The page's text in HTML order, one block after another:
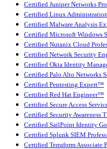
Certified Juniper Networks
Certified Linux
Certified Malware Analysis
Certified Microsoft Windows
Certified Nutanix Cloud
Certified Network Security
Certified Okta Identity
Certified Palo Alto Networks
Certified Pentesting Expert™
Certified Red Hat Engineer™
Certified Secure Access
Certified Security Awareness
Certified SailPoint Identity
Certified Splunk SIEM
Certified Terraform Associate